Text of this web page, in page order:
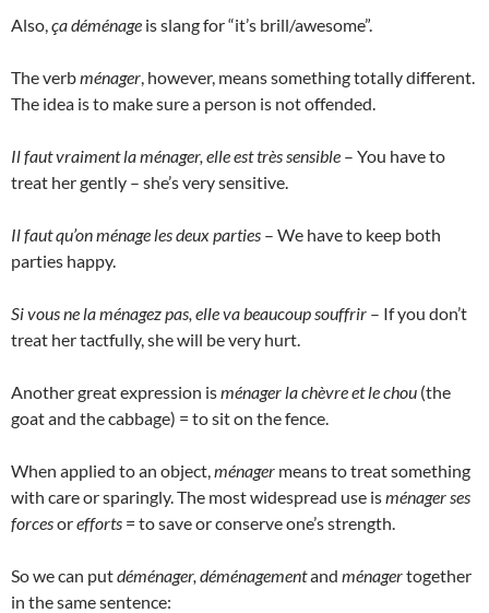
Also, ça déménage is slang for “it’s brill/awesome”.
The verbménager , however, means something totally different.
The idea is to make sure a person is not offended.
Il faut vraiment la ménager, elle est très sensible – You have to
treat her gently – she’s very sensitive.
Il faut qu’on ménage les deux parties – We have to keep both
parties happy.
Si vous ne la ménagez pas, elle va beaucoup souffrir – If you don’t
treat her tactfully, she will be very hurt.
Another great expression isménager la chèvre et le chou (the
goat and the cabbage) = to sit on the fence.
When applied to an object, ménager means to treat something
with care or sparingly. The most widespread use isménager ses
forcesorefforts = to save or conserve one’s strength.
So we can putdéménager, déménagementand ménagertogether
in the same sentence: